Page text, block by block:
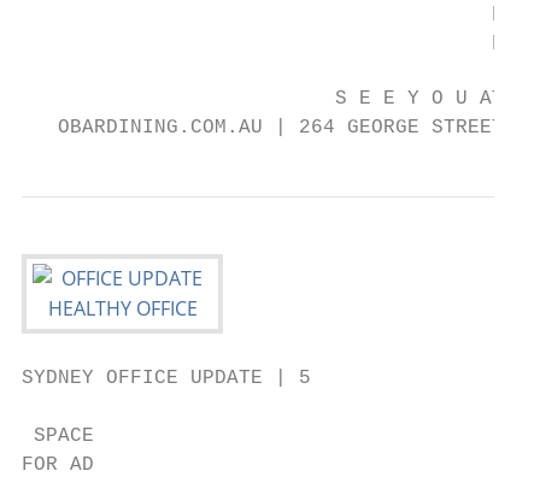
S E E Y O U AT T
OBARDINING.COM.AU | 264 GEORGE STREET,
SYDNEY OFFICE UPDATE | 5
SPACE
FOR AD